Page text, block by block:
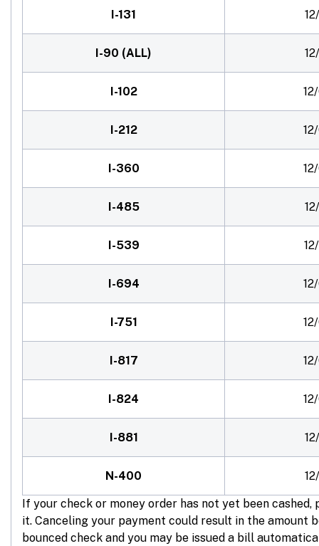
I-131
I-90 (ALL)
I-102
I-212
I-360
I-485
I-539
I-694
I-751
I-817
I-824
I-881
N-400
If your check or money order has not yet been cashed,
it. Canceling your payment could result in the amount
bounced check and you may be issued a bill